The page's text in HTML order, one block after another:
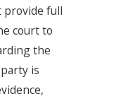
provide full
court to
the
is